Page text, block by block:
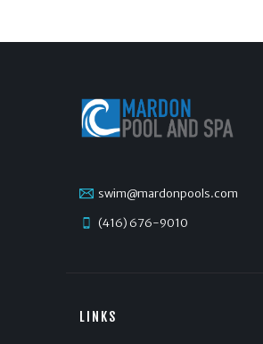
swim@mardonpools.com
(416) 676-9010
LINKS